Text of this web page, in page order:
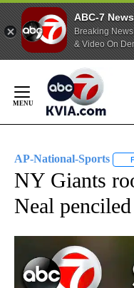
ABC-7
Breaking
& Video On
Content
AP-National-Sports
NY Giants
Neal